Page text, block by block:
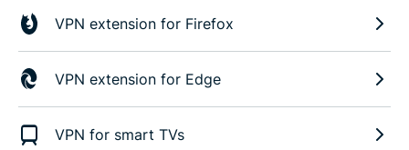
VPN extension for Firefox
VPN extension for Edge
VPN for smart TVs